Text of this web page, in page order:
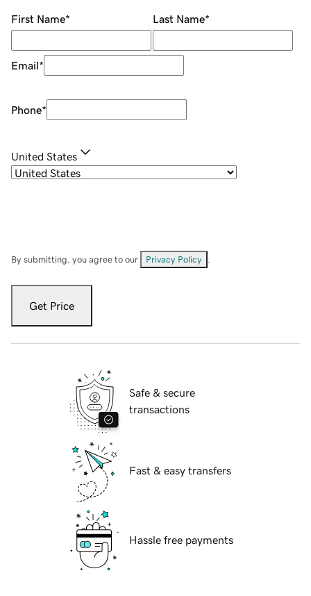
First Name* Last Name*
Email*
Phone*
United States
By submitting, you agree to our Privacy Policy
Get Price
Safe & secure
transactions
Fast & easy transfers
Hassle free payments